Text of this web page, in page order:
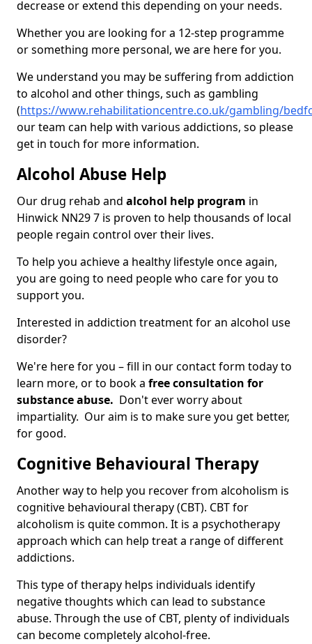
decrease or extend this depending on your needs.
Whether you are looking for a 12-step programme
or something more personal, we are here for you.
We understand you may be suffering from addiction
to alcohol and other things, such as gambling
(https://www.rehabilitationcentre.co.uk/gambling/
our team can help with various addictions, so please
get in touch for more information.
Alcohol Abuse Help
Our drug rehab and alcohol help program in
Hinwick NN29 7 is proven to help thousands of local
people regain control over their lives.
To help you achieve a healthy lifestyle once again,
you are going to need people who care for you to
support you.
Interested in addiction treatment for an alcohol use
disorder?
We're here for you – fill in our contact form today to
learn more, or to book a free consultation for
substance abuse. Don't ever worry about
impartiality. Our aim is to make sure you get better,
for good.
Cognitive Behavioural Therapy
Another way to help you recover from alcoholism is
cognitive behavioural therapy (CBT). CBT for
alcoholism is quite common. It is a psychotherapy
approach which can help treat a range of different
addictions.
This type of therapy helps individuals identify
negative thoughts which can lead to substance
abuse. Through the use of CBT, plenty of individuals
can become completely alcohol-free.